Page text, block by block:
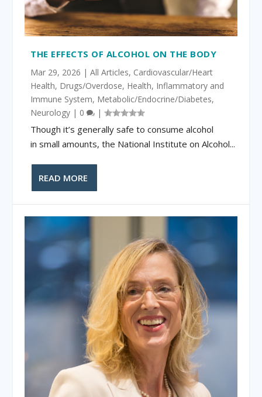
THE EFFECTS OF ALCOHOL ON THE BODY
Mar 29, 2026 |All Articles, Cardiovascular/Heart
Health, Drugs/Overdose, Health, Inflammatory and
Immune System, Metabolic/Endocrine/Diabetes,
Neurology | 0 |
Though it’s generally safe to consume alcohol
in small amounts, the National Institute on Alcohol...
READ MORE